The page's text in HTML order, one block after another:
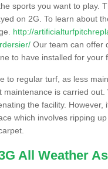
sports you want to play.
on 2G. To learn about
http://
Our team can offer
to have installed for your
to regular turf, as less
maintenance is carried
the facility.
which involves ripping
All Weather